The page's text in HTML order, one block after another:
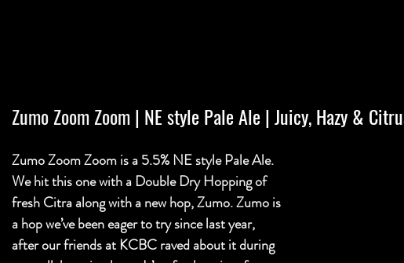
Zumo Zoom Zoom | NE style Pale Ale | Juicy, Hazy &
Zumo Zoom Zoom is a 5.5% NE style Pale Ale.
We hit this one with a Double Dry Hopping of
fresh Citra along with a new hop, Zumo. Zumo is
a hop we’ve been eager to try since last year,
after our friends at KCBC raved about it during